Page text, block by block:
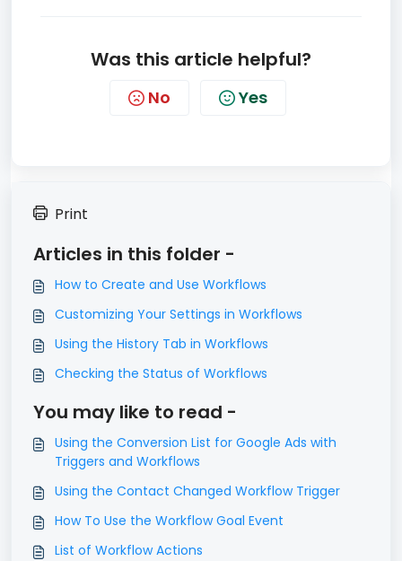
Was this article helpful?
No Yes
Print
Articles in this folder -
How to Create and Use Workflows
Customizing Your Settings in Workflows
Using the History Tab in Workflows
Checking the Status of Workflows
You may like to read -
Using the Conversion List for Google Ads with
Triggers and Workflows
Using the Contact Changed Workflow Trigger
How To Use the Workflow Goal Event
List of Workflow Actions